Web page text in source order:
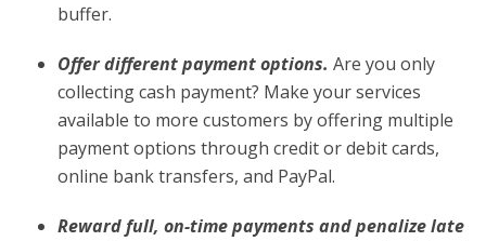
buffer.
Offer different payment options. Are you only
collecting cash payment? Make your services
available to more customers by offering multiple
payment options through credit or debit cards,
online bank transfers, and PayPal.
Reward full, on-time payments and penalize late